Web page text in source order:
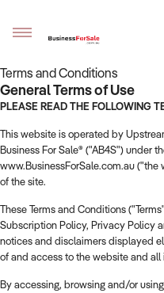
Sell your
Buying
BizMatch
Business Search
Franchise Search
Terms and Conditions
General Terms of Use
PLEASE READ THE FOLLOWING
This website is operated by
Business For Sale® ("AB4S") under
www.BusinessForSale.com.au
of the site.
These Terms and Conditions
Subscription Policy, Privacy Policy
notices and disclaimers displayed
of and access to the website and
By accessing, browsing and/or